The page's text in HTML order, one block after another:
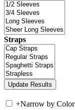
Straps
+Narrow by Color